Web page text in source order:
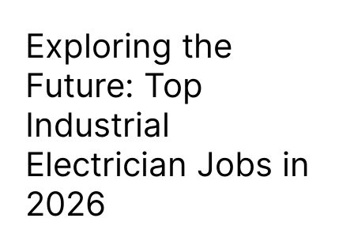
Exploring the
Future: Top
Industrial
Electrician Jobs in
2026